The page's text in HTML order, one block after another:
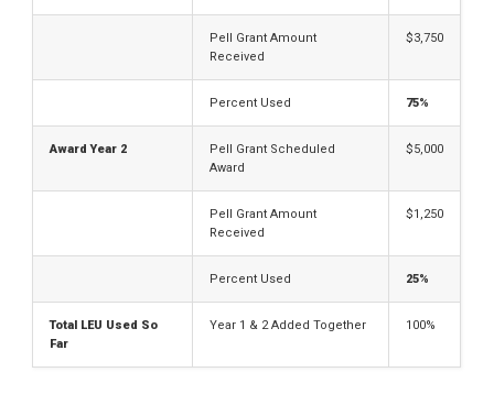
Pell Grant Amount
Received
$3,750
Percent Used 75%
Award Year 2
Pell Grant Scheduled
Award
$5,000
Pell Grant Amount
Received
$1,250
Percent Used 25%
Total LEU Used So
Far
Year 1 & 2 Added Together 100%